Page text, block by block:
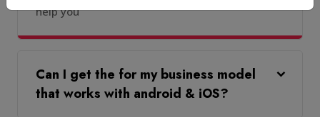
help you
Can I get the for my business model
that works with android & iOS?